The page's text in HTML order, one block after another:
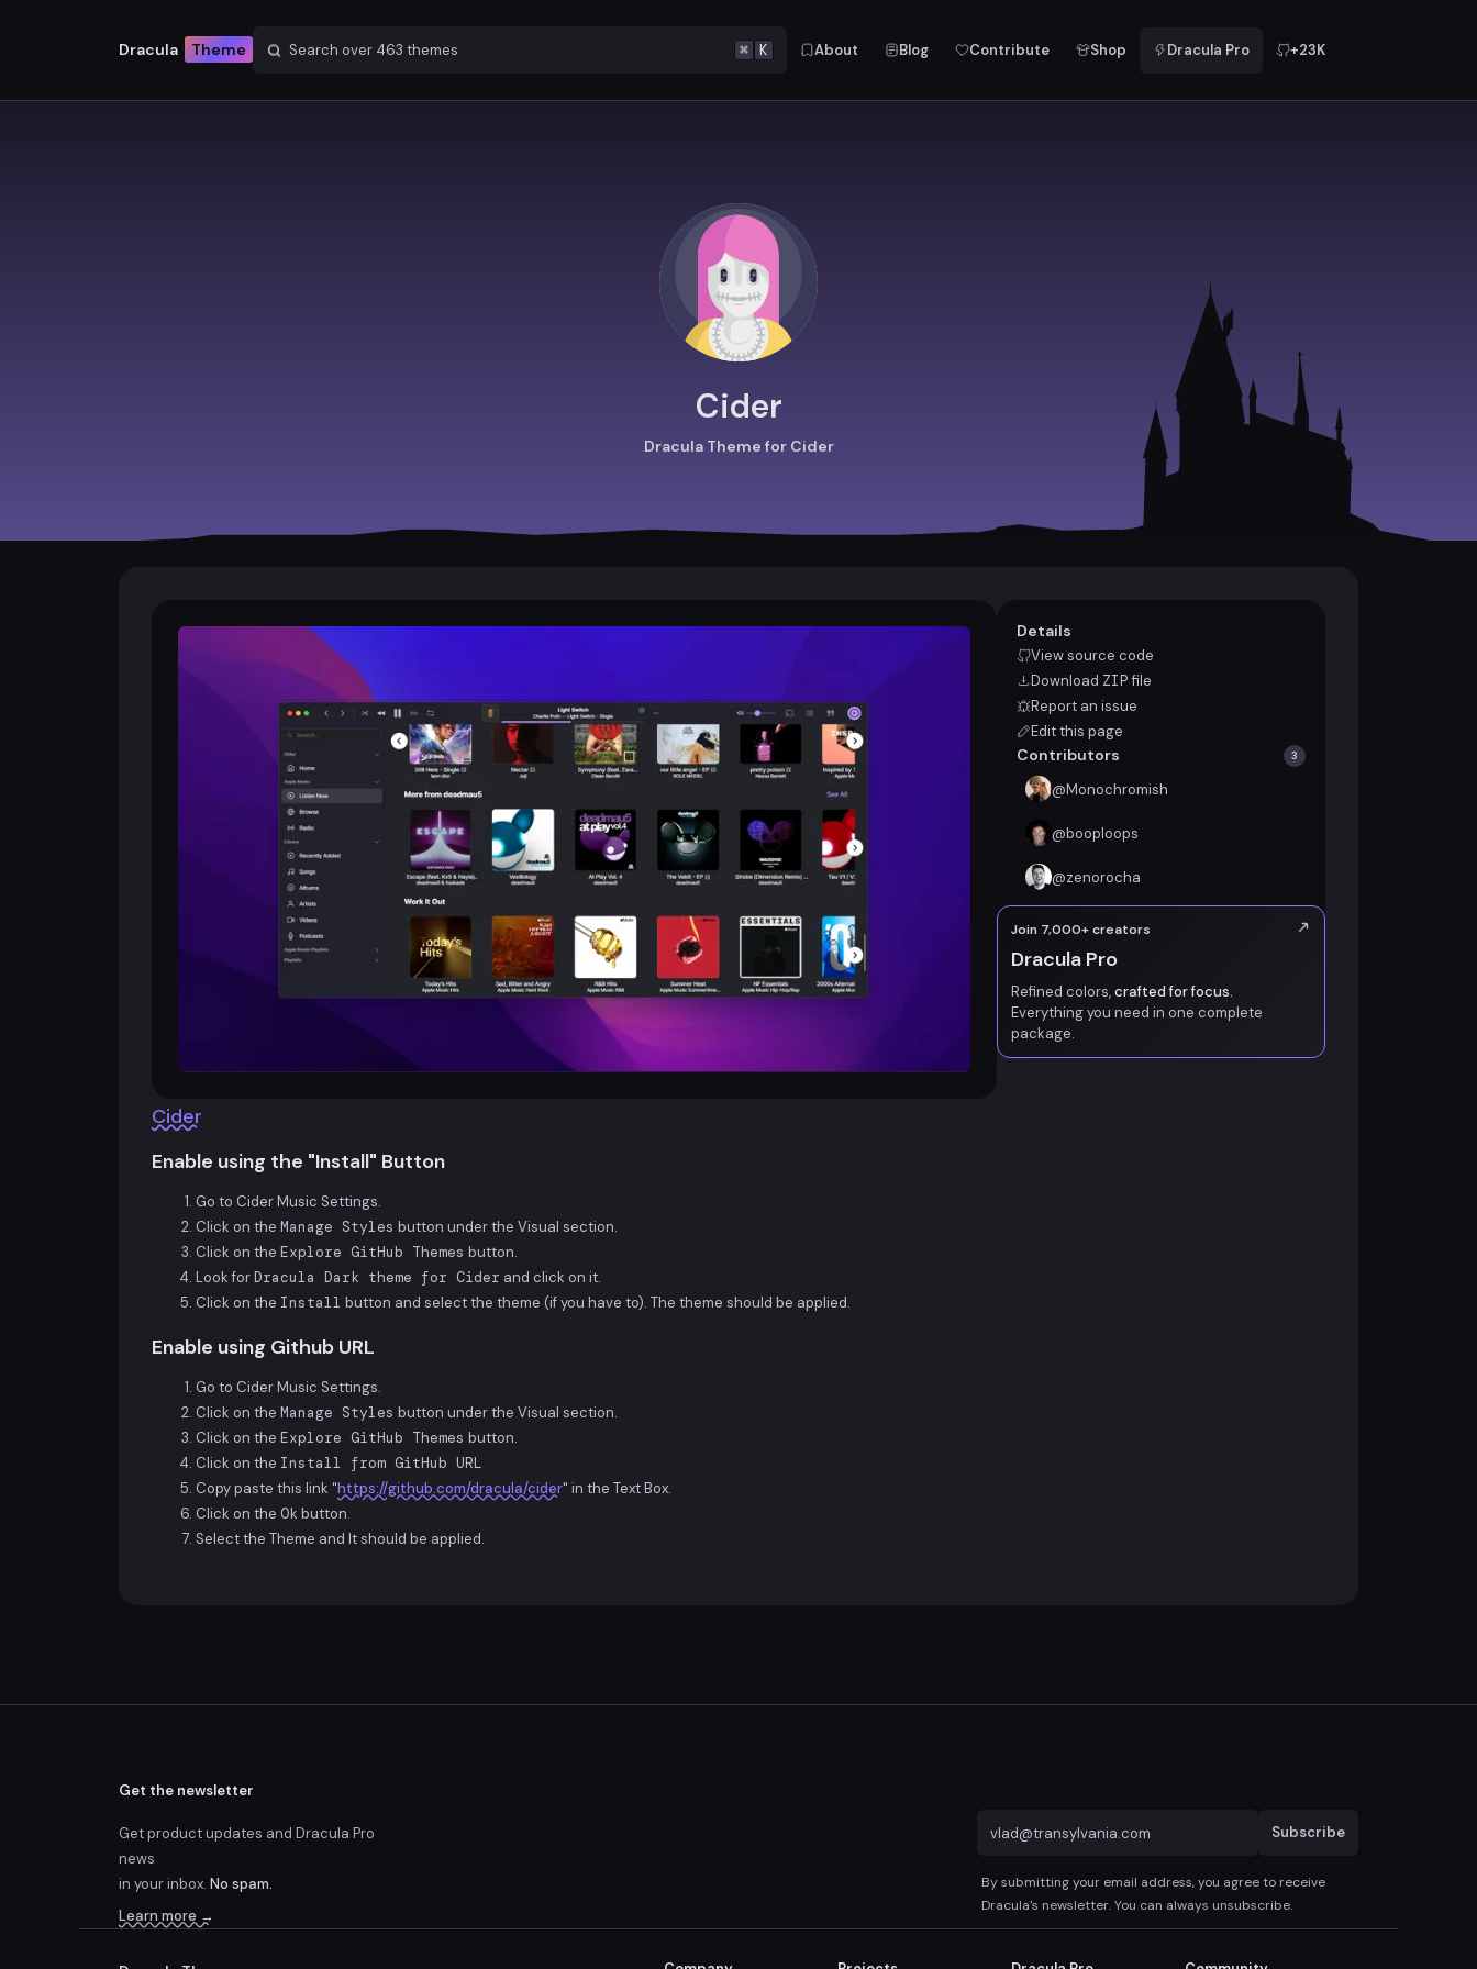
Dracula Theme Search over 463 themes ⌘ K About Blog Contribute Shop Dracula Pro +23K
Cider
Dracula Theme for Cider
Cider
Enable using the "Install" Button
Go to Cider Music Settings.
Click on the Manage Styles button under the Visual section.
Click on the Explore GitHub Themes button.
Look forDracula Dark theme for Cider and click on it.
Click on the Install button and select the theme (if you have to). The theme should be applied.
Enable using Github URL
Go to Cider Music Settings.
Click on the Manage Styles button under the Visual section.
Click on the Explore GitHub Themes button.
Click on the Install from GitHub URL
Copy paste this link "https://github.com/dracula/cider" in the Text Box.
Click on the Ok button.
Select the Theme and It should be applied.
Details
View source code
Download ZIPfile
Report an issue
Edit this page
Contributors 3
@Monochromish
@booploops
@zenorocha
Join 7,000+ creators
Dracula Pro
Refined colors,crafted for focus.
Everything you need in one complete
package.
Get the newsletter
Get product updates and Dracula Pro
news
in your inbox. No spam.
Learn more →
Subscribe
By submitting your email address, you agree to receive
Dracula's newsletter. You can always unsubscribe.